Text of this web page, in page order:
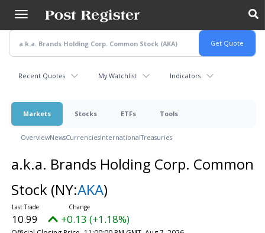
main
content
Recent Quotes My Watchlist Indicators
Markets Stocks ETFs Tools
OverviewNewsCurrenciesInternationalTreasuries
a.k.a. Brands Holding Corp. Common
Stock (NY:AKA)
10.99 +0.13 (+1.18%)